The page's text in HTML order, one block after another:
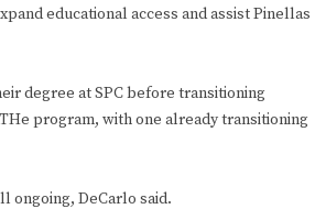
educational access and assist Pinellas
degree at SPC before transitioning
program, with one already transitioning
ongoing, DeCarlo said.